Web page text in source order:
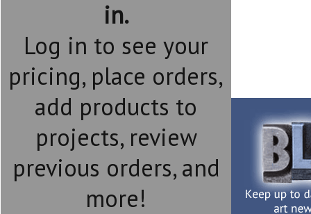
in.
Log in to see your
pricing, place orders,
add products to
projects, review
previous orders, and
more!